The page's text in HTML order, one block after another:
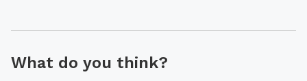
What do you think?